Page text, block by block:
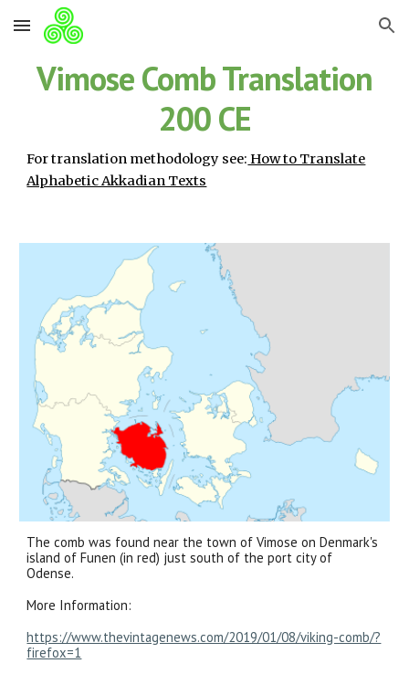
Skip to main content Skip to navigation
Vimose Comb Translation
200 CE
For translation methodology see: How to Translate
Alphabetic Akkadian Texts
The comb was found near the town of Vimose on Denmark's
island of Funen (in red) just south of the port city of
Odense.
More Information:
https://www.thevintagenews.com/2019/01/08/viking-comb/?
firefox=1